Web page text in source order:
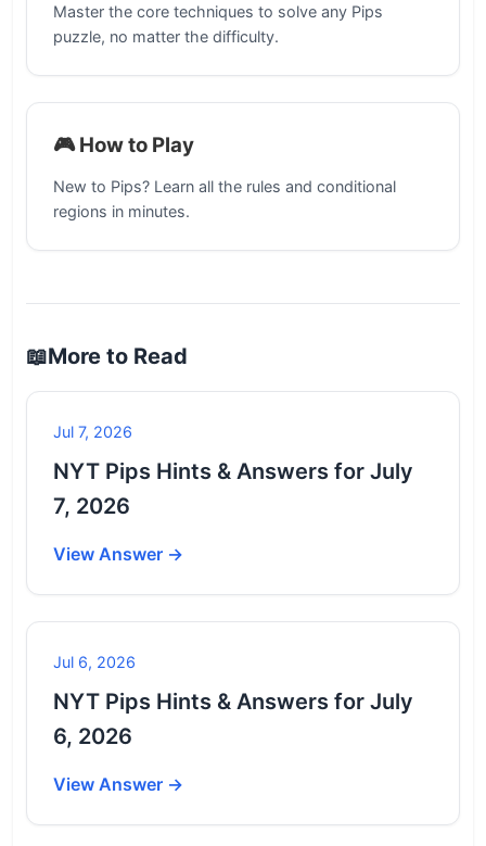
Master the core techniques to solve any Pips
puzzle, no matter the difficulty.
🎮 How to Play
New to Pips? Learn all the rules and conditional
regions in minutes.
📖More to Read
Jul 7, 2026
NYT Pips Hints & Answers for July
7, 2026
View Answer →
Jul 6, 2026
NYT Pips Hints & Answers for July
6, 2026
View Answer →